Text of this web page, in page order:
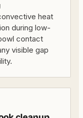
heat
during low-
contact
visible gap